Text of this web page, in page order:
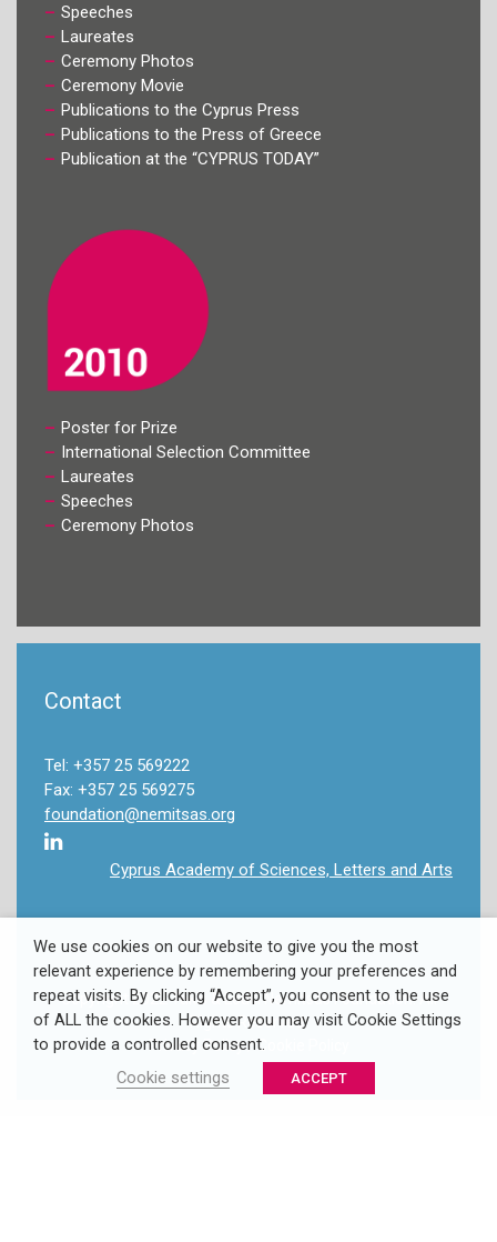
Speeches
Laureates
Ceremony Photos
Ceremony Movie
Publications to the Cyprus Press
Publications to the Press of Greece
Publication at the “CYPRUS TODAY”
Poster for Prize
International Selection Committee
Laureates
Speeches
Ceremony Photos
Contact
Tel: +357 25 569222
Fax: +357 25 569275
foundation@nemitsas.org
Cyprus Academy of Sciences, Letters and Arts
Copyright 2022 Takis & Louki Nemitsas Foundation. All
Rights Reserved.
Privacy Policy/Cookie Policy
We use cookies on our website to give you the most
relevant experience by remembering your preferences and
repeat visits. By clicking “Accept”, you consent to the use
of ALL the cookies. However you may visit Cookie Settings
to provide a controlled consent.
Cookie settings
ACCEPT